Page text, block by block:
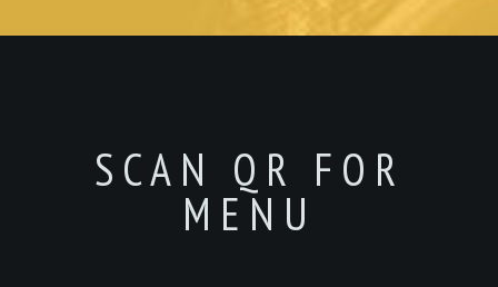
SCAN QR FOR
MENU